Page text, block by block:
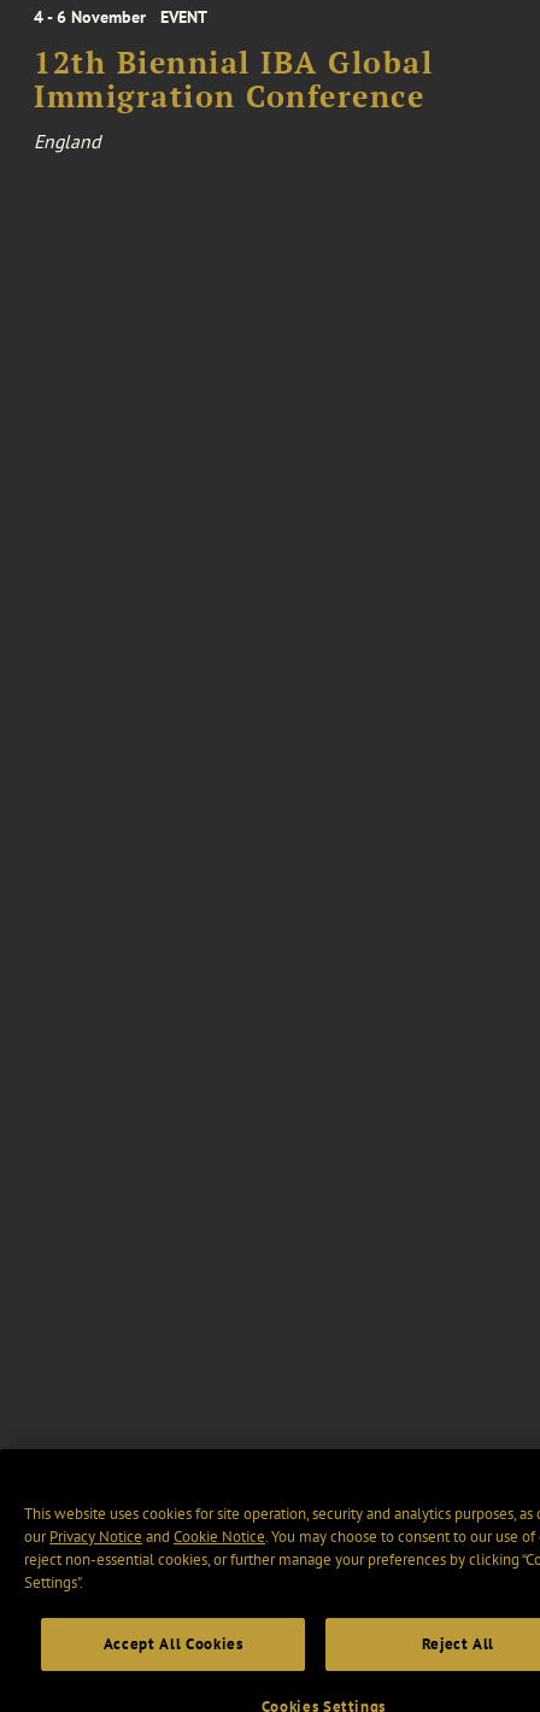
4 - 6 November EVENT
12th Biennial IBA Global
Immigration Conference
England
This website uses cookies for site operation, security and analytics purposes, as
ourPrivacy Notice and Cookie Notice. You may choose to consent to our use of
reject non-essential cookies, or further manage your preferences by clicking
Settings".
Accept All Cookies Reject All
Cookies Settings